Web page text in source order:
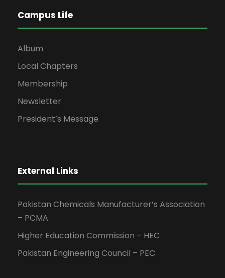
Campus Life
Album
Local Chapters
Membership
Newsletter
President’s Message
External Links
Pakistan Chemicals Manufacturer’s Association
– PCMA
Higher Education Commission – HEC
Pakistan Engineering Council – PEC